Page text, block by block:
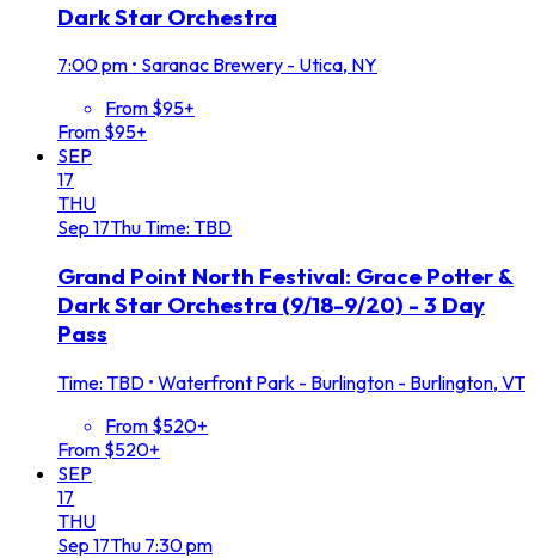
Dark Star Orchestra
7:00 pm • Saranac Brewery - Utica, NY
From $95+
From $95+
SEP
17
THU
Sep 17ThuTime: TBD
Grand Point North Festival: Grace Potter &
Dark Star Orchestra (9/18-9/20) - 3 Day
Pass
Time: TBD • Waterfront Park - Burlington - Burlington, VT
From $520+
From $520+
SEP
17
THU
Sep 17Thu 7:30 pm